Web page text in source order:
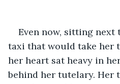
Even now, sitting
taxi that would take her
her heart sat heavy in
behind her tutelary. Her